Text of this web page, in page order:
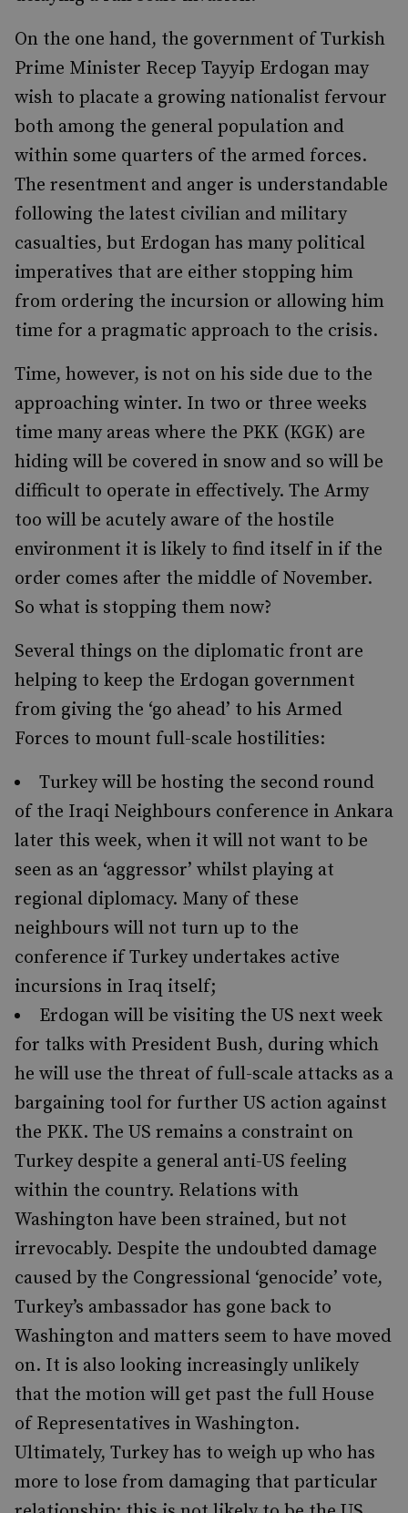
On the one hand, the government of Turkish
Prime Minister Recep Tayyip Erdogan may
wish to placate a growing nationalist fervour
both among the general population and
within some quarters of the armed forces.
The resentment and anger is understandable
following the latest civilian and military
casualties, but Erdogan has many political
imperatives that are either stopping him
from ordering the incursion or allowing him
time for a pragmatic approach to the crisis.
Time, however, is not on his side due to the
approaching winter. In two or three weeks
time many areas where the PKK (KGK) are
hiding will be covered in snow and so will be
difficult to operate in effectively. The Army
too will be acutely aware of the hostile
environment it is likely to find itself in if the
order comes after the middle of November.
So what is stopping them now?
Several things on the diplomatic front are
helping to keep the Erdogan government
from giving the ‘go ahead’ to his Armed
Forces to mount full-scale hostilities:
Turkey will be hosting the second round
of the Iraqi Neighbours conference in Ankara
later this week, when it will not want to be
seen as an ‘aggressor’ whilst playing at
regional diplomacy. Many of these
neighbours will not turn up to the
conference if Turkey undertakes active
incursions in Iraq itself;
Erdogan will be visiting the US next week
for talks with President Bush, during which
he will use the threat of full-scale attacks as a
bargaining tool for further US action against
the PKK. The US remains a constraint on
Turkey despite a general anti-US feeling
within the country. Relations with
Washington have been strained, but not
irrevocably. Despite the undoubted damage
caused by the Congressional ‘genocide’ vote,
Turkey’s ambassador has gone back to
Washington and matters seem to have moved
on. It is also looking increasingly unlikely
that the motion will get past the full House
of Representatives in Washington.
Ultimately, Turkey has to weigh up who has
more to lose from damaging that particular